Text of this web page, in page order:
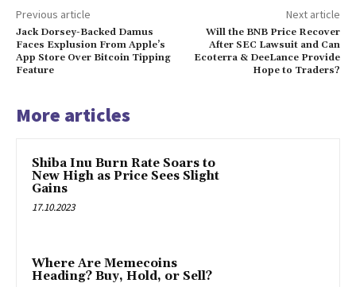
Previous article
Jack Dorsey-Backed Damus
Faces Explusion From Apple’s
App Store Over Bitcoin Tipping
Feature
Next article
Will the BNB Price Recover
After SEC Lawsuit and Can
Ecoterra & DeeLance Provide
Hope to Traders?
More articles
Shiba Inu Burn Rate Soars to
New High as Price Sees Slight
Gains
17.10.2023
Where Are Memecoins
Heading? Buy, Hold, or Sell?